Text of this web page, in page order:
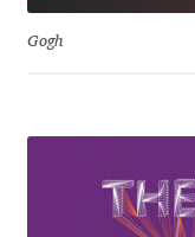
Grigorij Gushchin
Hubert Jocham
Gogh